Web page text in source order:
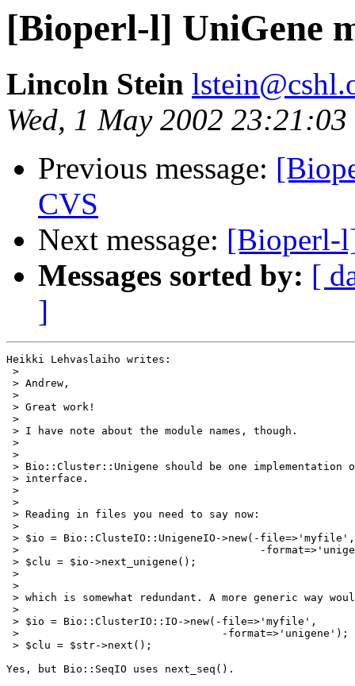
[Bioperl-l] UniGene
Lincoln Stein
Wed, 1 May 2002
Previous message:
CVS
Next message: [Bioperl-
Messages sorted by: [
]
Heikki Lehvaslaiho writes:
>
> Andrew,
>
> Great work!
>
> I have note about the module names, though.
>
>
> Bio::Cluster::Unigene should be one
> interface.
>
>
> Reading in files you need to say now:
>
> $io = Bio::ClusteIO::UnigeneIO->new(-file=>'myfile',
>                                      -
> $clu = $io->next_unigene();
>
>
> which is somewhat redundant. A more generic way
>
> $io = Bio::ClusterIO::IO->new(-file=>'myfile',
>                                -format=>'unigene');
> $clu = $str->next();
Yes, but Bio::SeqIO uses next_seq().